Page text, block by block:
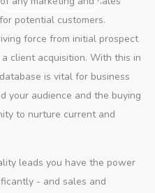
potential customers.
force from initial prospect
client acquisition. With this in
is vital for business
your audience and the buying
to nurture current and
leads you have the power
- and sales and